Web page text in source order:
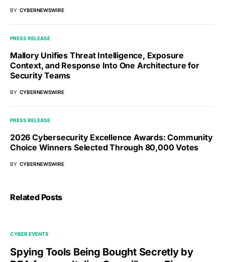
BY CYBERNEWSWIRE
PRESS RELEASE
Mallory Unifies Threat Intelligence, Exposure
Context, and Response Into One Architecture for
Security Teams
BY CYBERNEWSWIRE
PRESS RELEASE
2026 Cybersecurity Excellence Awards: Community
Choice Winners Selected Through 80,000 Votes
BY CYBERNEWSWIRE
Related Posts
CYBER EVENTS
Spying Tools Being Bought Secretly by